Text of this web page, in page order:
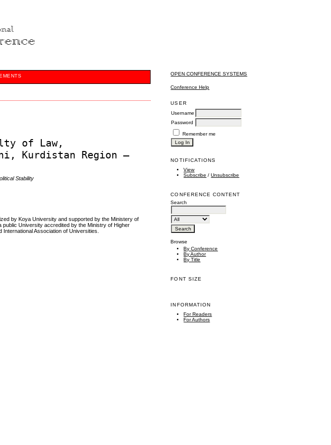
OPEN CONFERENCE SYSTEMS
Conference Help
USER
Username
Password
Remember me
NOTIFICATIONS
View
Subscribe /Unsubscribe
CONFERENCE CONTENT
Search
Browse
By Conference
By Author
By Title
FONT SIZE
INFORMATION
For Readers
For Authors
of Law,
Kurdistan Region –
Stability
by Koya University and supported by the Ministery of
University accredited by the Ministry of Higher
Association of Universities.